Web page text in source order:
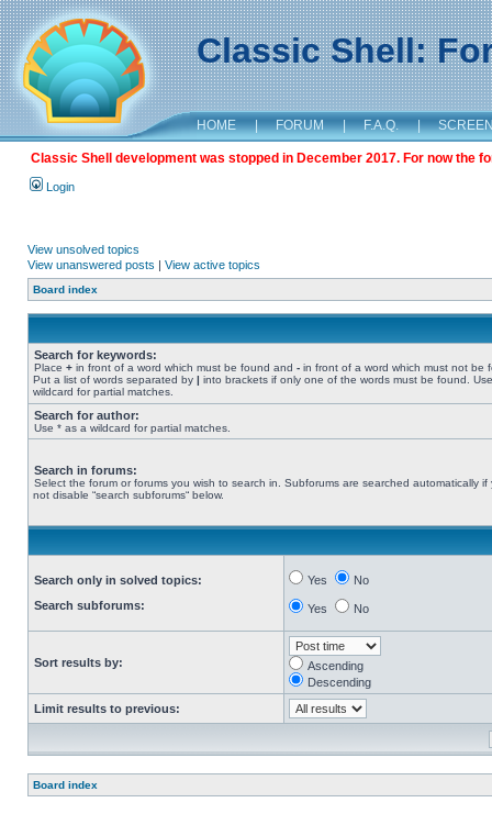
Classic Shell:
HOME | FORUM | F.A.Q. |
Classic Shell development was stopped in December 2017. For now the
Login
View unsolved topics
View unanswered posts | View active topics
Board index
Search for keywords:
Place + in front of a word which must be found and - in front of a word which must not be
Put a list of words separated by | into brackets if only one of the words must be found.
wildcard for partial matches.
Search for author:
Use * as a wildcard for partial matches.
Search in forums:
Select the forum or forums you wish to search in. Subforums are searched automatically if
not disable “search subforums“ below.
Search only in solved topics:
Search subforums:
Yes No
Yes No
Sort results by:
Ascending
Descending
Limit results to previous:
Board index